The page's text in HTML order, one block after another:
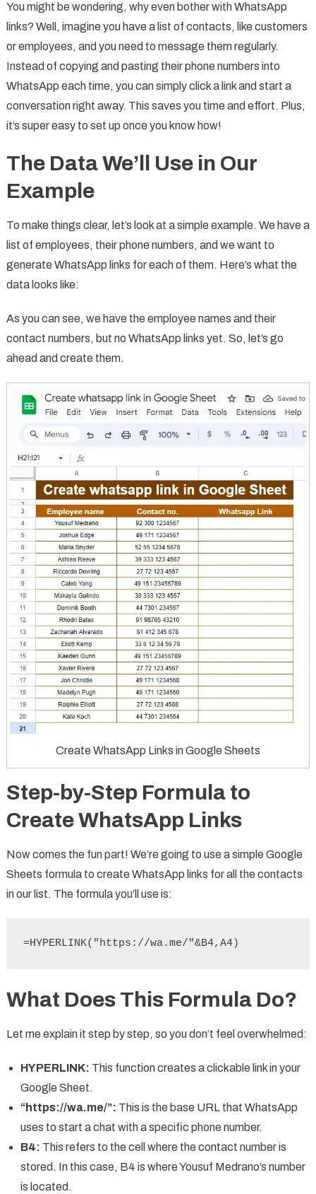
You might be wondering, why even bother with WhatsApp
links? Well, imagine you have a list of contacts, like customers
or employees, and you need to message them regularly.
Instead of copying and pasting their phone numbers into
WhatsApp each time, you can simply click a link and start a
conversation right away. This saves you time and effort. Plus,
it’s super easy to set up once you know how!
The Data We’ll Use in Our
Example
To make things clear, let’s look at a simple example. We have a
list of employees, their phone numbers, and we want to
generate WhatsApp links for each of them. Here’s what the
data looks like:
As you can see, we have the employee names and their
contact numbers, but no WhatsApp links yet. So, let’s go
ahead and create them.
Create WhatsApp Links in Google Sheets
Step-by-Step Formula to
Create WhatsApp Links
Now comes the fun part! We’re going to use a simple Google
Sheets formula to create WhatsApp links for all the contacts
in our list. The formula you’ll use is:
=HYPERLINK("https://wa.me/"&B4,A4)
What Does This Formula Do?
Let me explain it step by step, so you don’t feel overwhelmed:
HYPERLINK: This function creates a clickable link in your
Google Sheet.
“https://wa.me/”: This is the base URL that WhatsApp
uses to start a chat with a specific phone number.
B4: This refers to the cell where the contact number is
stored. In this case, B4 is where Yousuf Medrano’s number
is located.